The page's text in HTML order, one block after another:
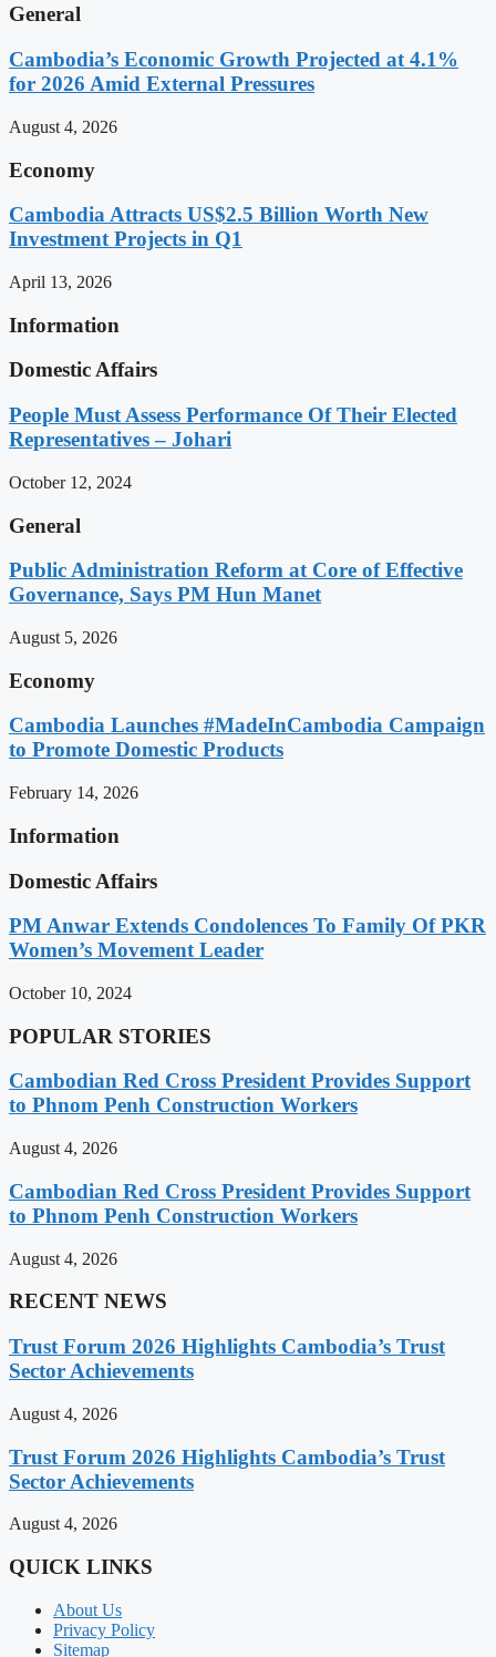
General
Cambodia’s Economic Growth Projected at 4.1%
for 2026 Amid External Pressures
August 4, 2026
Economy
Cambodia Attracts US$2.5 Billion Worth New
Investment Projects in Q1
April 13, 2026
Information
Domestic Affairs
People Must Assess Performance Of Their Elected
Representatives – Johari
October 12, 2024
General
Public Administration Reform at Core of Effective
Governance, Says PM Hun Manet
August 5, 2026
Economy
Cambodia Launches #MadeInCambodia Campaign
to Promote Domestic Products
February 14, 2026
Information
Domestic Affairs
PM Anwar Extends Condolences To Family Of PKR
Women’s Movement Leader
October 10, 2024
POPULAR STORIES
Cambodian Red Cross President Provides Support
to Phnom Penh Construction Workers
August 4, 2026
Cambodian Red Cross President Provides Support
to Phnom Penh Construction Workers
August 4, 2026
RECENT NEWS
Trust Forum 2026 Highlights Cambodia’s Trust
Sector Achievements
August 4, 2026
Trust Forum 2026 Highlights Cambodia’s Trust
Sector Achievements
August 4, 2026
QUICK LINKS
About Us
Privacy Policy
Sitemap